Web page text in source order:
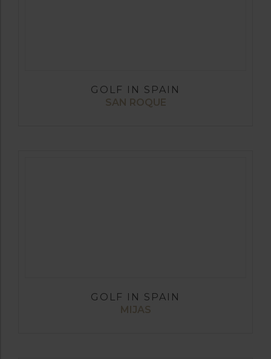
GOLF IN SPAIN
SAN ROQUE
GOLF IN SPAIN
MIJAS